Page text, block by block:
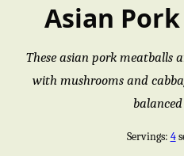
Asian
These asian pork meatballs
with mushrooms and
Servings: 4